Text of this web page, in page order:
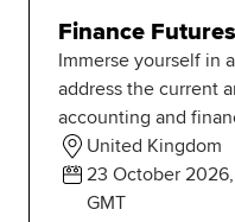
Finance
Immerse yourself in
address the current
accounting and
United Kingdom
23 October
GMT